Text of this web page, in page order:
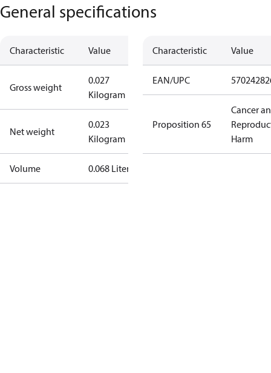
General specifications
Characteristic Value
Gross weight
0.027
Kilogram
Net weight
0.023
Kilogram
Volume 0.068 Liter
Characteristic Value
EAN/UPC
Proposition 65
Cancer
Harm